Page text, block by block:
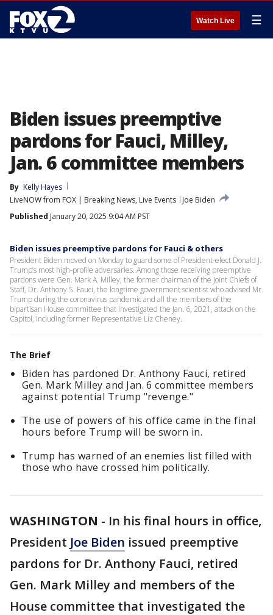
Watch Live ☰
Biden issues preemptive
pardons for Fauci, Milley,
Jan. 6 committee members
By Kelly Hayes
LiveNOW from FOX | Breaking News, Live Events
Joe Biden
Published January 20, 2025 9:04 AM PST
Biden issues preemptive pardons for Fauci & others
President Biden moved on Monday to guard some of President-elect Donald J.
Trump’s most high-profile adversaries. Among those receiving preemptive
pardons were Gen. Mark A. Milley, the former chairman of the Joint Chiefs of
Staff, Dr. Anthony S. Fauci, the longtime government scientist who advised Mr.
Trump during the coronavirus pandemic and all the members of the
bipartisan House committee that investigated the Jan. 6, 2021, attack on the
Capitol, including former Representative Liz Cheney.
The Brief
Biden has pardoned Dr. Anthony Fauci, retired
Gen. Mark Milley and Jan. 6 committee members
against potential Trump "revenge."
The use of powers of his office came in the final
hours before Trump will be sworn in.
Trump has warned of an enemies list filled with
those who have crossed him politically.
WASHINGTON - In his final hours in office,
President Joe Biden issued preemptive
pardons for Dr. Anthony Fauci, retired
Gen. Mark Milley and members of the
House committee that investigated the